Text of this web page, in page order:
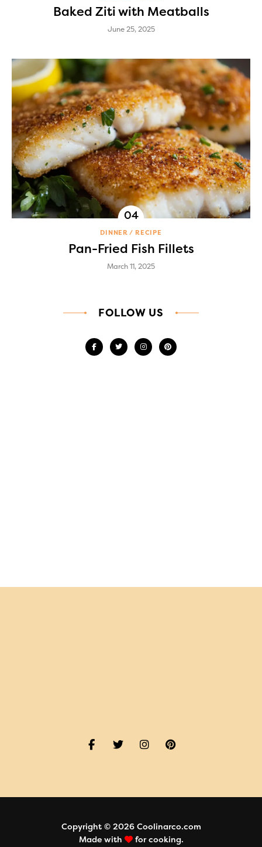
Baked Ziti with Meatballs
June 25, 2025
DINNER RECIPE
Pan-Fried Fish Fillets
March 11, 2025
FOLLOW US
Copyright © 2026 Coolinarco.com
Made with
for cooking.